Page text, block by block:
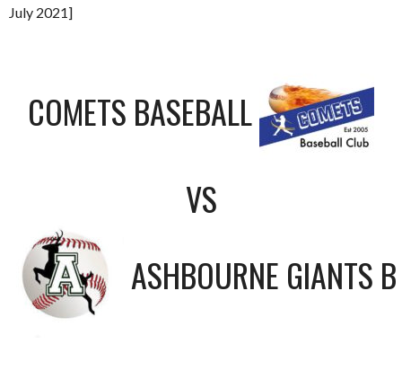
July 2021]
COMETS BASEBALL
VS
ASHBOURNE GIANTS B